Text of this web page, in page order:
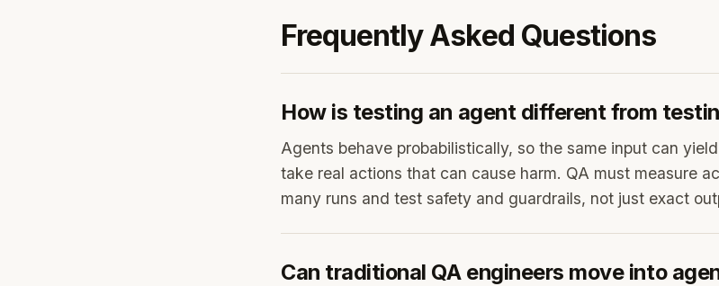
Frequently Asked Questions
How is testing an agent different from
Agents behave probabilistically, so the same input can
take real actions that can cause harm. QA must measure
many runs and test safety and guardrails, not just exact
Can traditional QA engineers move into